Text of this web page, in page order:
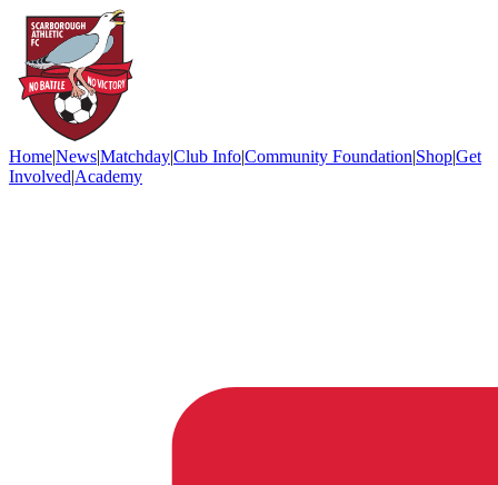
Home|News|Matchday|Club Info|Community Foundation|Shop|Get
Involved|Academy